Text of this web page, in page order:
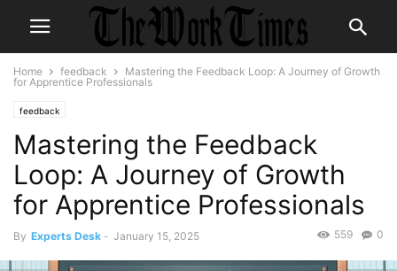
Home feedback
Mastering the Feedback Loop: A Journey of Growth
for Apprentice Professionals
feedback
Mastering the Feedback
Loop: A Journey of Growth
for Apprentice Professionals
By Experts Desk - January 15, 2025 0
559